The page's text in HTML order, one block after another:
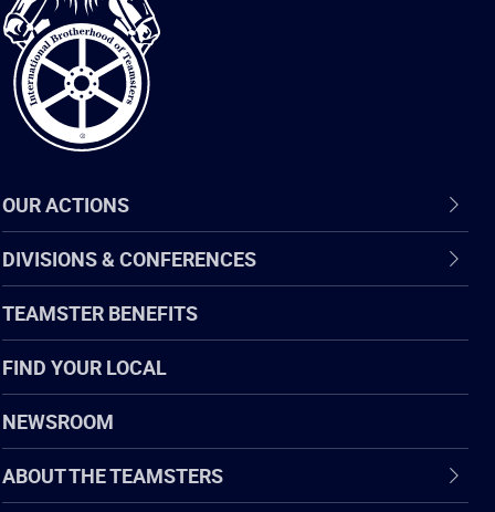
of
Teamsters
OUR ACTIONS
DIVISIONS & CONFERENCES
TEAMSTER BENEFITS
FIND YOUR LOCAL
NEWSROOM
ABOUT THE TEAMSTERS